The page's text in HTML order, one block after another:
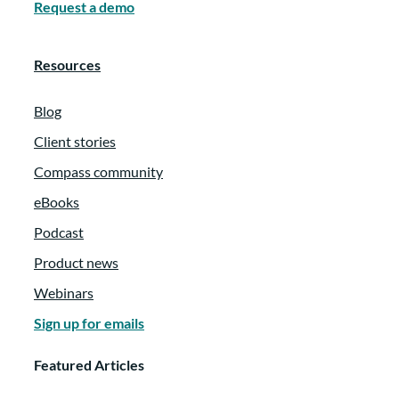
than 500 living family members, and about
foundation.
00:01:38
Our work is kind of twofold to both
support organizations that embody the
shared values of the family and also to
engagement for family members.
:00:01:48
Request a demo
Resources
Blog
Client stories
Compass community
eBooks
Podcast
Product news
Webinars
Sign up for emails
Featured Articles